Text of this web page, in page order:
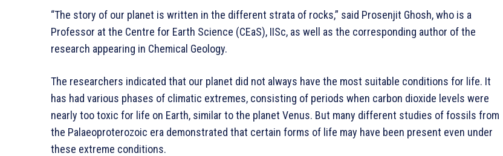
“The story of our planet is written in the different strata of rocks,” said Prosenjit Ghosh, who is a
Professor at the Centre for Earth Science (CEaS), IISc, as well as the corresponding author of the
research appearing in Chemical Geology.
The researchers indicated that our planet did not always have the most suitable conditions for life. It
has had various phases of climatic extremes, consisting of periods when carbon dioxide levels were
nearly too toxic for life on Earth, similar to the planet Venus. But many different studies of fossils from
the Palaeoproterozoic era demonstrated that certain forms of life may have been present even under
these extreme conditions.